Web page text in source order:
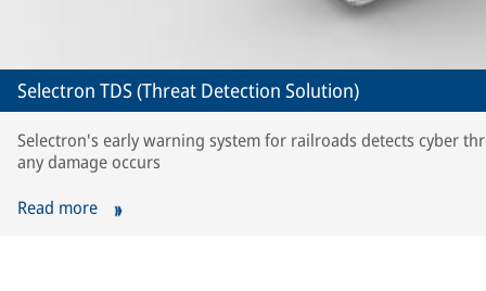
Selectron TDS (Threat Detection Solution)
Selectron's early warning system for railroads detects cyber
any damage occurs
Read more